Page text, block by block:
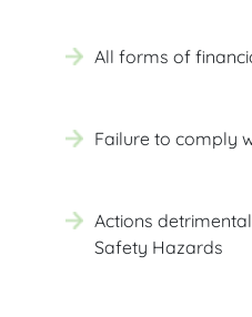
All forms of
Failure to comply
Actions
Safety Hazards